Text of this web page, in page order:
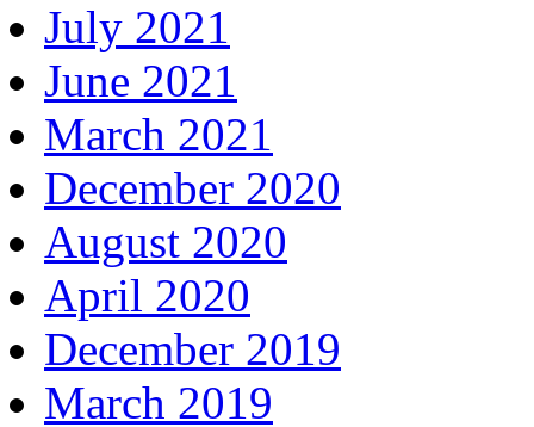
July 2021
June 2021
March 2021
December 2020
August 2020
April 2020
December 2019
March 2019